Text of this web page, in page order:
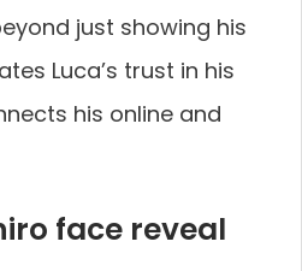
just showing his
Luca’s trust in his
his online and
face reveal